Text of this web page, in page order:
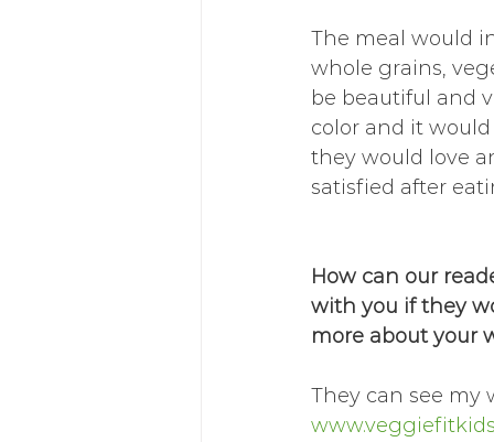
The meal would
whole grains,
be beautiful and
color and it
they would love
satisfied after
How can our
with you if they
more about your
They can see my